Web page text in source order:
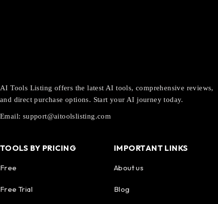
AI Tools Listing offers the latest AI tools, comprehensive reviews,
and direct purchase options. Start your AI journey today.
Email: support@aitoolslisting.com
TOOLS BY PRICING
Free
Free Trial
IMPORTANT LINKS
About us
Blog